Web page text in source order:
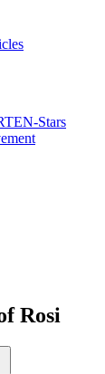
Stars
Rosi